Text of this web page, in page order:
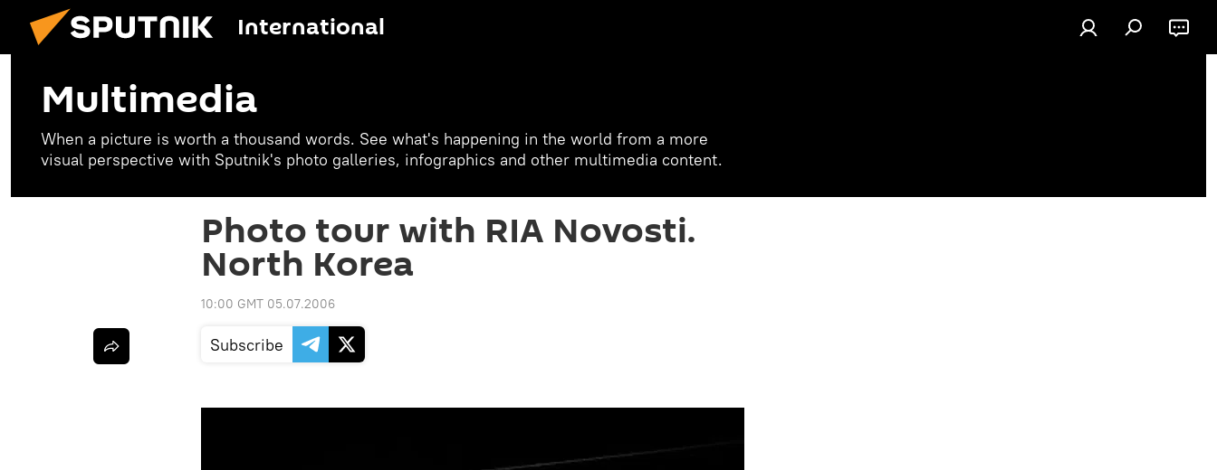
International
Multimedia
When a picture is worth a thousand words. See what's happening in the world from a more
visual perspective with Sputnik's photo galleries, infographics and other multimedia content.
Photo tour with RIA Novosti.
North Korea
10:00 GMT 05.07.2006
Subscribe